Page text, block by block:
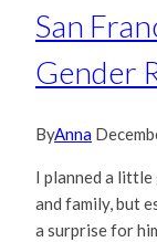
San
Gender
ByAnna
I planned a
and family, but
a surprise for